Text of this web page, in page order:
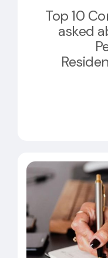
Top 10
asked